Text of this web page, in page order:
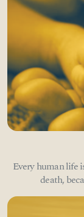
Every human life
death,